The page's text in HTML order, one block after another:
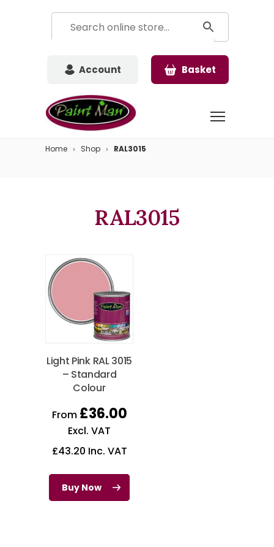
Account Basket
Home Shop RAL3015
RAL3015
Light Pink RAL 3015
– Standard
Colour
From £36.00
Excl. VAT
£43.20 Inc. VAT
Buy Now